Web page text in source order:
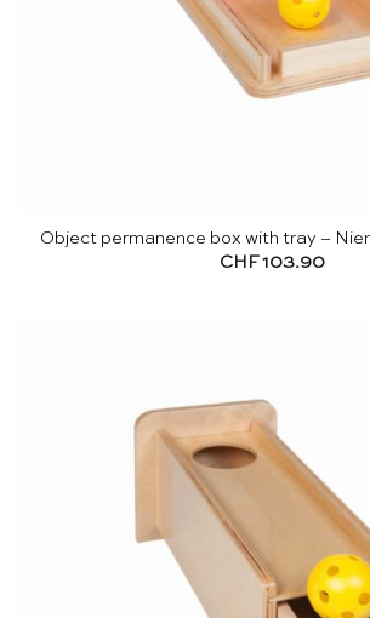
Object permanence box with tray –
CHF103.90